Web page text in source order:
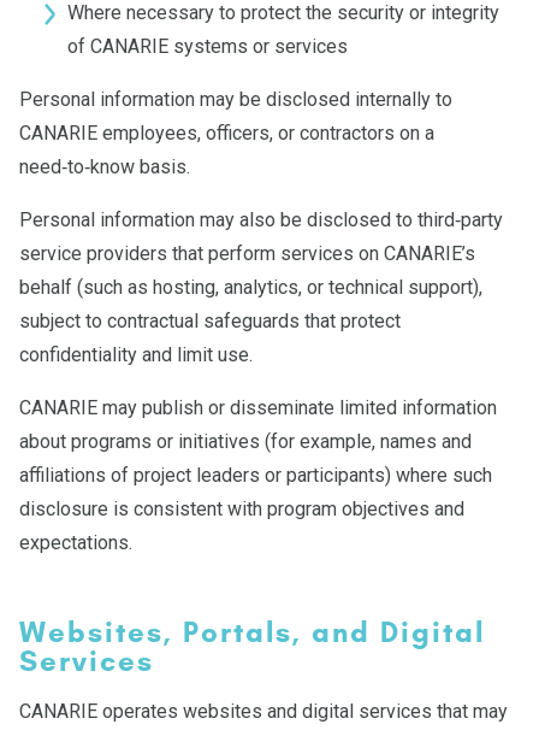
Where necessary to protect the security or integrity
of CANARIE systems or services
Personal information may be disclosed internally to
CANARIE employees, officers, or contractors on a
need‑to‑know basis.
Personal information may also be disclosed to third‑party
service providers that perform services on CANARIE’s
behalf (such as hosting, analytics, or technical support),
subject to contractual safeguards that protect
confidentiality and limit use.
CANARIE may publish or disseminate limited information
about programs or initiatives (for example, names and
affiliations of project leaders or participants) where such
disclosure is consistent with program objectives and
expectations.
Websites, Portals, and Digital
Services
CANARIE operates websites and digital services that may